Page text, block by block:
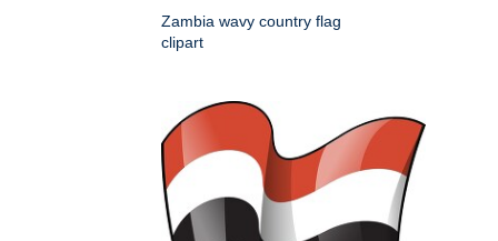
Zambia wavy country flag
clipart